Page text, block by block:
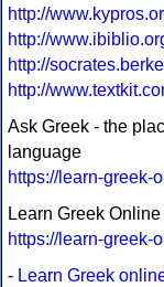
http://
http://
http://
http://
Ask Greek - the
language
https://learn-greek-
Learn Greek
https://learn-greek-
- Learn Greek